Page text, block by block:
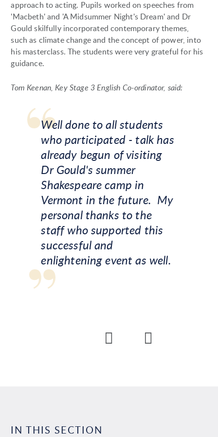
approach to acting. Pupils worked on speeches from
'Macbeth' and 'A Midsummer Night's Dream' and Dr
Gould skilfully incorporated contemporary themes,
such as climate change and the concept of power, into
his masterclass. The students were very grateful for his
guidance.
Tom Keenan, Key Stage 3 English Co-ordinator, said:
Well done to all students
who participated - talk has
already begun of visiting
Dr Gould's summer
Shakespeare camp in
Vermont in the future. My
personal thanks to the
staff who supported this
successful and
enlightening event as well.
IN THIS SECTION